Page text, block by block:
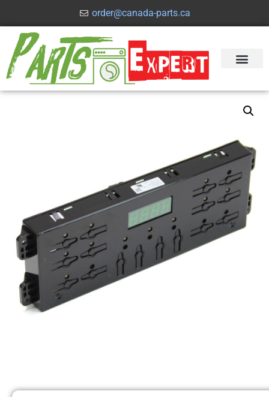
order@canada-parts.ca